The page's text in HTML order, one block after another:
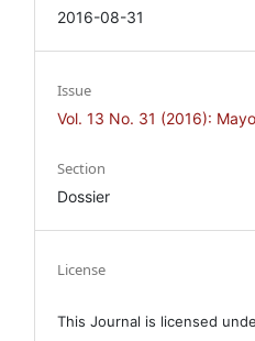
2016-08-31
Issue
Vol. 13 No. 31 (2016):
Section
Dossier
License
This Journal is licensed